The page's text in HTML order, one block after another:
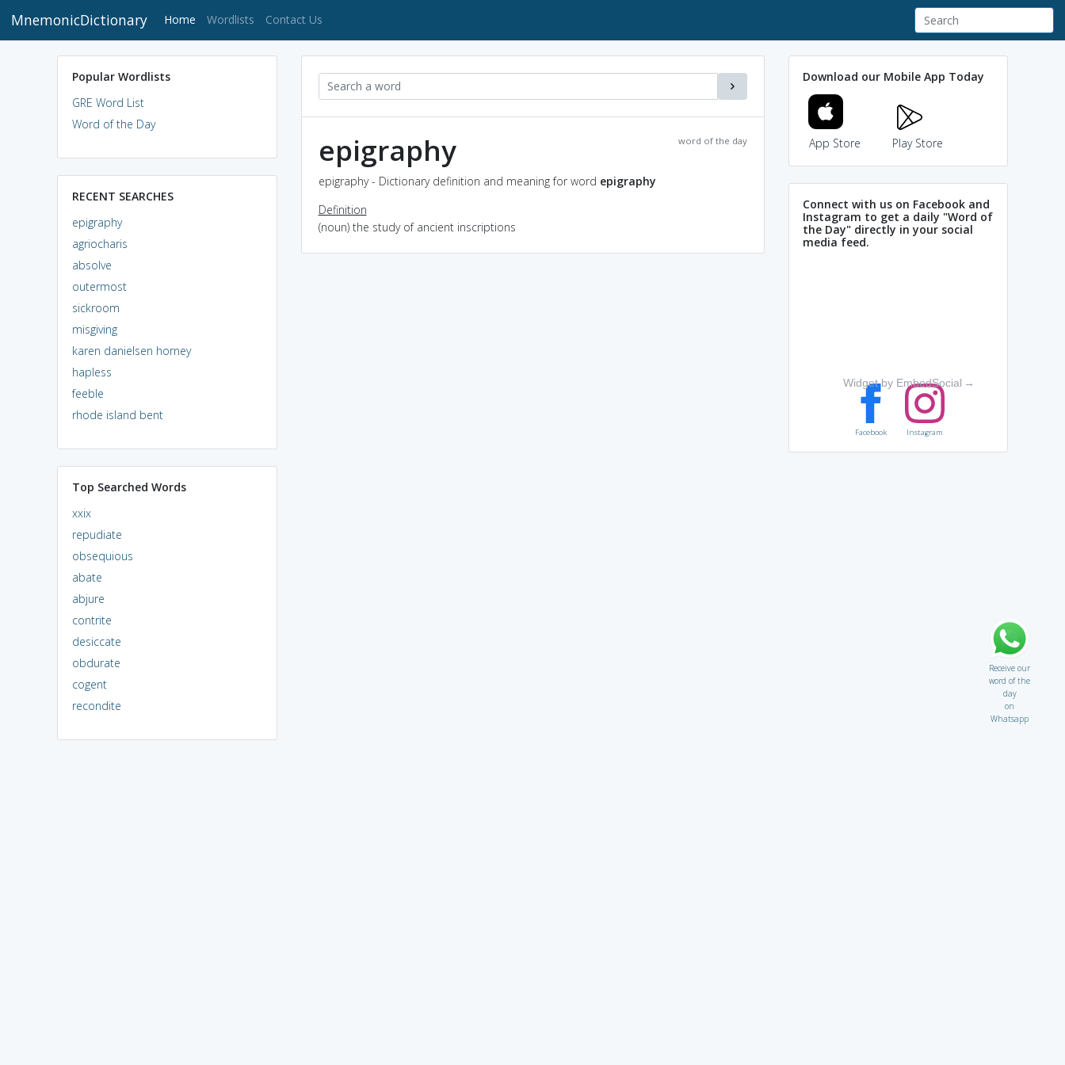
MnemonicDictionary Home (current)
Wordlists Contact Us
Popular Wordlists
GRE Word List
Word of the Day
RECENT SEARCHES
epigraphy
agriocharis
absolve
outermost
sickroom
misgiving
karen danielsen horney
hapless
feeble
rhode island bent
Top Searched Words
xxix
repudiate
obsequious
abate
abjure
contrite
desiccate
obdurate
cogent
recondite
word of the day
epigraphy
epigraphy - Dictionary definition and meaning for word epigraphy
Definition
(noun) the study of ancient inscriptions
Download our Mobile App Today
App Store Play Store
Connect with us on Facebook and
Instagram to get a daily "Word of
the Day" directly in your social
media feed.
Widget by EmbedSocial →
Facebook Instagram
Receive our
word of the
day
on
Whatsapp